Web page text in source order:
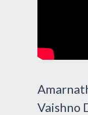
Vaishno